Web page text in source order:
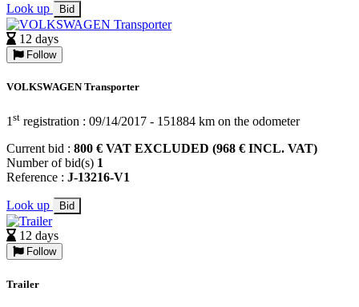
Look up Bid
12 days
Follow
VOLKSWAGEN Transporter
1 st registration : 09/14/2017 - 151884 km on the odometer
Current bid : 800 € VAT EXCLUDED (968 € INCL. VAT)
Number of bid(s) 1
Reference : J-13216-V1
Look up Bid
12 days
Follow
Trailer